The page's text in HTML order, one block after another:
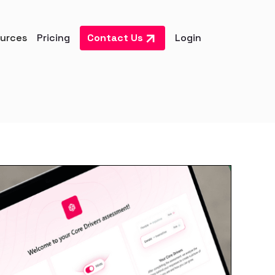
Pricing Contact Us Login